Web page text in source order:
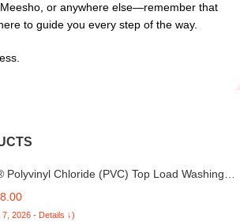
or anywhere else—remember that
to guide you every step of the way.
Polyvinyl Chloride (PVC) Top Load Washing
& Grey, 56Cmsx56Cmsx85Cms, Medium)
2026 - Details ↓)